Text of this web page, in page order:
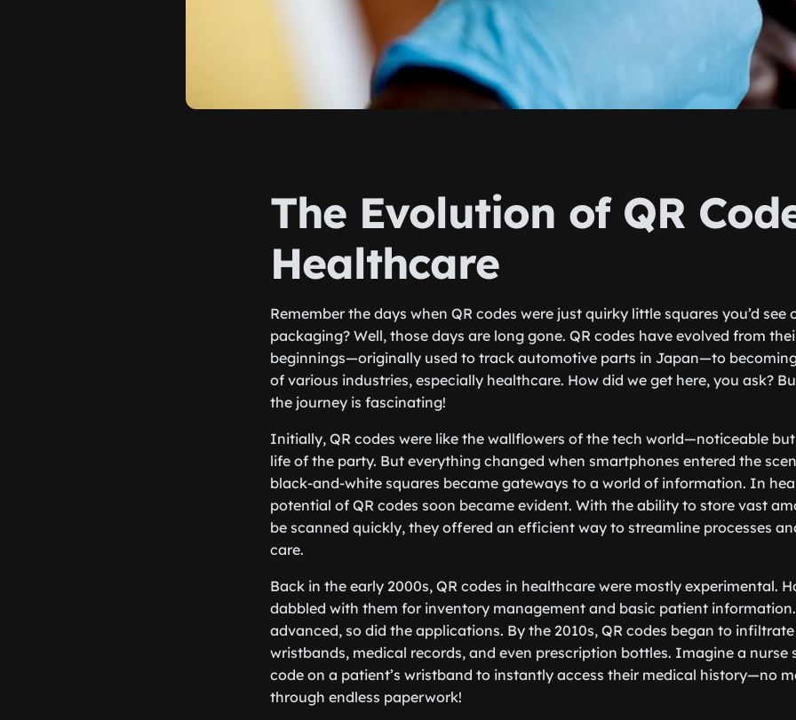
The Evolution of QR
Healthcare
Remember the days when QR codes were just quirky little squares you’d see
packaging? Well, those days are long gone. QR codes have evolved from
beginnings—originally used to track automotive parts in Japan—to
of various industries, especially healthcare. How did we get here, you ask?
the journey is fascinating!
Initially, QR codes were like the wallflowers of the tech world—noticeable
life of the party. But everything changed when smartphones entered the
black-and-white squares became gateways to a world of information. In
potential of QR codes soon became evident. With the ability to store vast
be scanned quickly, they offered an efficient way to streamline processes
care.
Back in the early 2000s, QR codes in healthcare were mostly experimental.
dabbled with them for inventory management and basic patient
advanced, so did the applications. By the 2010s, QR codes began to
wristbands, medical records, and even prescription bottles. Imagine a nurse
code on a patient’s wristband to instantly access their medical history—no
through endless paperwork!